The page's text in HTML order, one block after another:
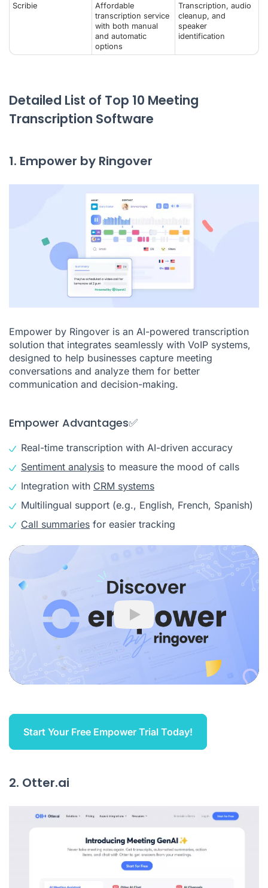
Scribie
Affordable
transcription service
with both manual
and automatic
options
Transcription, audio
cleanup, and
speaker
identification
Detailed List of Top 10 Meeting
Transcription Software
1. Empower by Ringover
Empower by Ringover is an AI-powered transcription
solution that integrates seamlessly with VoIP systems,
designed to help businesses capture meeting
conversations and analyze them for better
communication and decision-making.
Empower Advantages✅
Real-time transcription with AI-driven accuracy
Sentiment analysis to measure the mood of calls
Integration with CRM systems
Multilingual support (e.g., English, French, Spanish)
Call summaries for easier tracking
Play
Start Your Free Empower Trial Today!
2. Otter.ai